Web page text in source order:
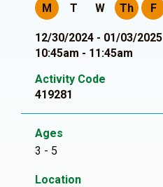
M T W Th F
12/30/2024 - 01/03/2025
10:45am - 11:45am
Activity Code
419281
Ages
3 - 5
Location